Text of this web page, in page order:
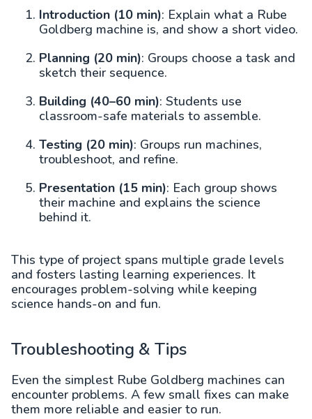
Introduction (10 min): Explain what a Rube
Goldberg machine is, and show a short video.
Planning (20 min): Groups choose a task and
sketch their sequence.
Building (40–60 min): Students use
classroom-safe materials to assemble.
Testing (20 min): Groups run machines,
troubleshoot, and refine.
Presentation (15 min): Each group shows
their machine and explains the science
behind it.
This type of project spans multiple grade levels
and fosters lasting learning experiences. It
encourages problem-solving while keeping
science hands-on and fun.
Troubleshooting & Tips
Even the simplest Rube Goldberg machines can
encounter problems. A few small fixes can make
them more reliable and easier to run.